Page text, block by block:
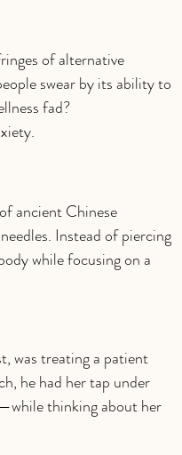
of alternative
swear by its ability to
fad?
ancient Chinese
Instead of piercing
while focusing on a
was treating a patient
he had her tap under
thinking about her